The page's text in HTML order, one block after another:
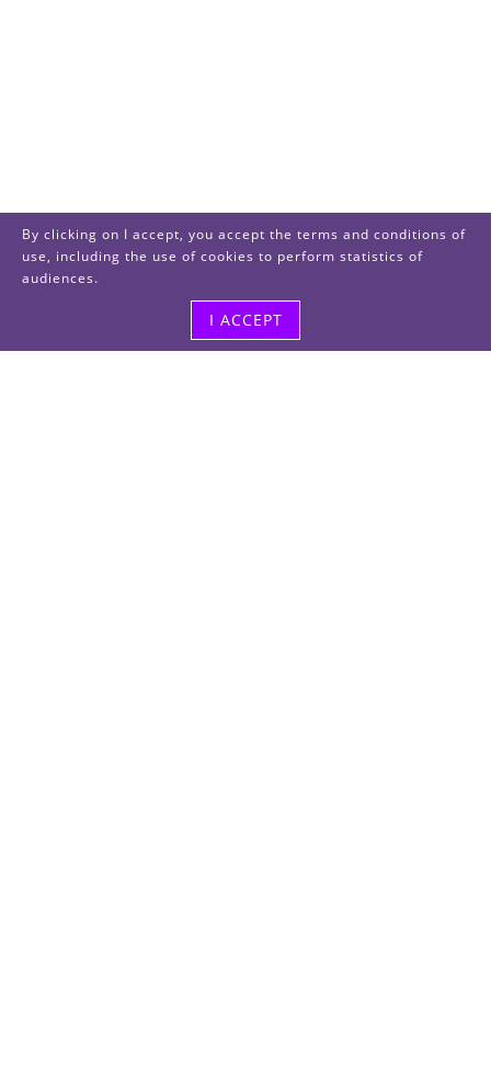
By clicking on I accept, you accept the terms and conditions of
use, including the use of cookies to perform statistics of
audiences.
I ACCEPT